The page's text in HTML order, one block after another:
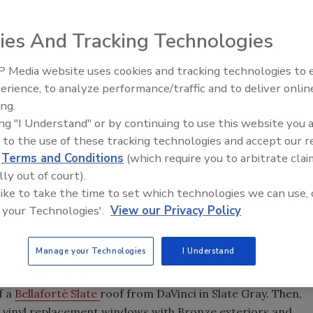
of Paris, Tenn., have won the $5,000 grand prize in
it Up” Exterior Color Contest.The Hodkinsons were named
votes than four other finalists out of 757 online votes
add color to the exterior of their home.
national contest,” said Dennis Hodkinon, who has
of our house with new and colorful products makes
hope to be able to use the $5,000 to make home
of the suggested colors to our home!”
the title of“ Facelift Needed!”He explained how the 100-
made the house look like an “old maid” rather than one
to captivate the judges,” said Wendy Bruch, marketing
suggestions from national color expert Kate
a Bellaforté Slate roof from DaVinci in Slate Gray. Then,
El roofing le abrió las puertas
ayudar a Venezuela
And Tracking Technologies
Media website uses cookies and tracking technologies to
to analyze performance/traffic and to deliver
"I Understand" or by continuing to use this website you
to the use of these tracking technologies and accept our
Terms and Conditions (which require you to arbitrate
out of court).
to take the time to set which technologies we can use,
Technologies'. View our Privacy Policy
Manage your Technologies I Understand